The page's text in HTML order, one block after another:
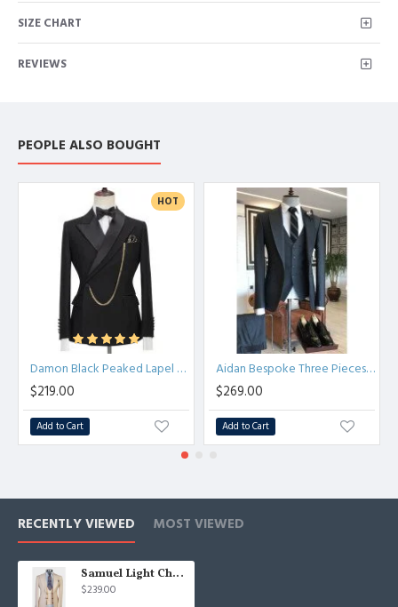
SIZE CHART
REVIEWS
PEOPLE ALSO BOUGHT
HOT
Damon Black Peaked Lapel Chic Close Fitting Prom Men Suits
$219.00
Add to Cart
Aidan Bespoke Three Pieces Dark Gray Formal Business Men Suit
$269.00
Add to Cart
RECENTLY VIEWED MOST VIEWED
Samuel Light Champagne Three Pieces Peaked Lapel Men Suit
$239.00